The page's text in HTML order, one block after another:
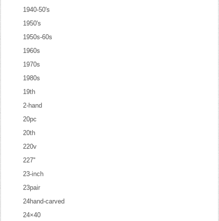
1940-50's
1950's
1950s-60s
1960s
1970s
1980s
19th
2-hand
20pc
20th
220v
227''
23-inch
23pair
24hand-carved
24×40